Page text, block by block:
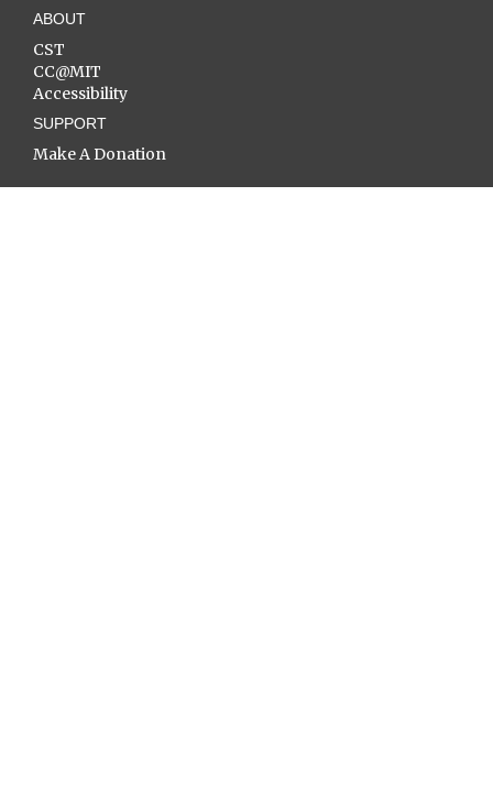
ABOUT
CST
CC@MIT
Accessibility
SUPPORT
Make A Donation